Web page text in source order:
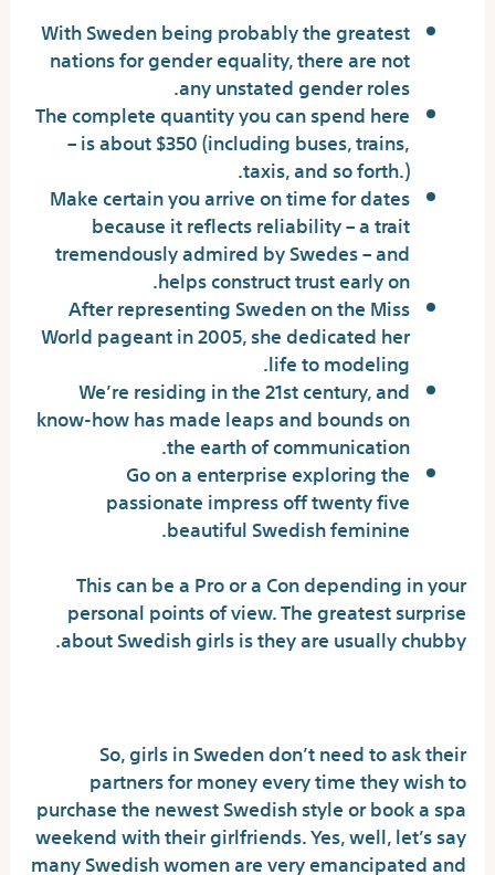
With Sweden being probably the greatest
nations for gender equality, there are not
any unstated gender roles.
The complete quantity you can spend here
– is about $350 (including buses, trains,
taxis, and so forth.).
Make certain you arrive on time for dates
because it reflects reliability – a trait
tremendously admired by Swedes – and
helps construct trust early on.
After representing Sweden on the Miss
World pageant in 2005, she dedicated her
life to modeling.
We’re residing in the 21st century, and
know-how has made leaps and bounds on
the earth of communication.
Go on a enterprise exploring the
passionate impress off twenty five
beautiful Swedish feminine.
This can be a Pro or a Con depending in your
personal points of view. The greatest surprise
about Swedish girls is they are usually chubby.
So, girls in Sweden don’t need to ask their
partners for money every time they wish to
purchase the newest Swedish style or book a spa
weekend with their girlfriends. Yes, well, let’s say
many Swedish women are very emancipated and